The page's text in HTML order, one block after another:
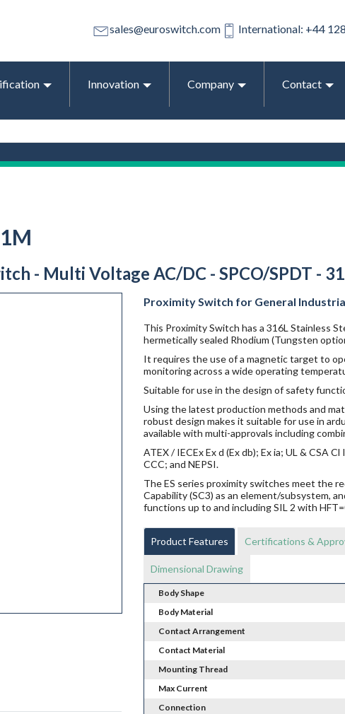
sales@euroswitch.com International: +44
Innovation Company Contact
- Multi Voltage AC/DC - SPCO/SPDT -
Proximity Switch for General
This Proximity Switch has a 316L Stainless
hermetically sealed Rhodium (Tungsten
It requires the use of a magnetic target to
monitoring across a wide operating
Suitable for use in the design of safety
Using the latest production methods and
robust design makes it suitable for use in
available with multi-approvals including
ATEX / IECEx Ex d (Ex db); Ex ia; UL & CSA
CCC; and NEPSI.
The ES series proximity switches meet the
Capability (SC3) as an element/subsystem,
functions up to and including SIL 2 with
Product Features Certifications &
Dimensional Drawing
Body Shape
Body Material
Contact Arrangement
Contact Material
Mounting Thread
Max Current
Connection